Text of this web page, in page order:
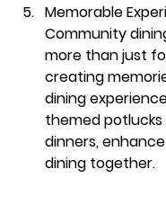
Memorable
Community
more than just
creating
dining
themed
dinners,
dining together.